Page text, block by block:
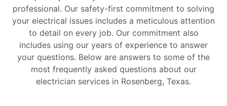
professional. Our safety-first commitment to solving
your electrical issues includes a meticulous attention
to detail on every job. Our commitment also
includes using our years of experience to answer
your questions. Below are answers to some of the
most frequently asked questions about our
electrician services in Rosenberg, Texas.